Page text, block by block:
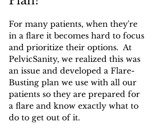
For many patients, when they're
in a flare it becomes hard to focus
and prioritize their options.  At
PelvicSanity, we realized this was
an issue and developed a Flare-
Busting plan we use with all our
patients so they are prepared for
a flare and know exactly what to
do to get out of it.